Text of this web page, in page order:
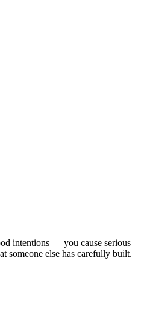
intentions — you cause serious
someone else has carefully built.